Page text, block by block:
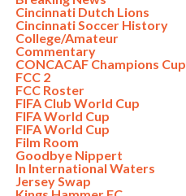
Cincinnati Dutch Lions
Cincinnati Soccer History
College/Amateur
Commentary
CONCACAF Champions Cup
FCC 2
FCC Roster
FIFA Club World Cup
FIFA World Cup
FIFA World Cup
Film Room
Goodbye Nippert
In International Waters
Jersey Swap